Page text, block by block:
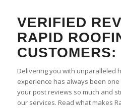
VERIFIED
RAPID
CUSTOMERS:
Delivering you with unparalleled
experience has always been
your post reviews so much and
our services. Read what makes